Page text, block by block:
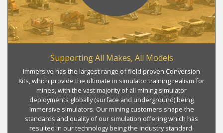
Supporting All Makes, All Models
Immersive has the largest range of field proven Conversion
Kits, which provide the ultimate in simulator training realism for
mines, with the vast majority of all mining simulator
deployments globally (surface and underground) being
Immersive simulators. Our mining customers shape the
standards and quality of our simulation offering which has
resulted in our technology being the industry standard.